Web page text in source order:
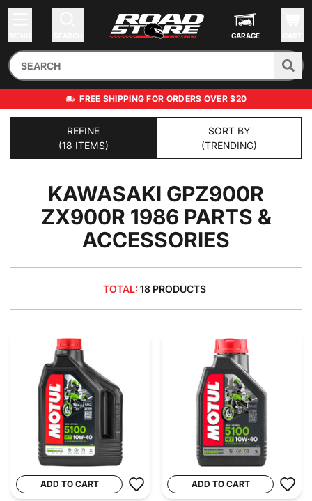
GARAGE
FREE SHIPPING FOR ORDERS OVER $20
REFINE
(18 ITEMS)
SORT BY
(TRENDING)
KAWASAKI GPZ900R
ZX900R 1986 PARTS &
ACCESSORIES
TOTAL: 18 PRODUCTS
ADD TO CART ADD TO CART